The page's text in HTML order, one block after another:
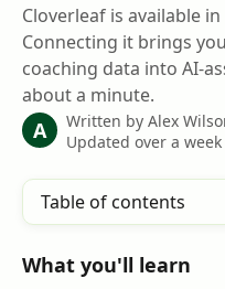
Cloverleaf is available
Connecting it brings
coaching data into AI-
about a minute.
A Written by Alex
Updated over a
Table of contents
What you'll learn